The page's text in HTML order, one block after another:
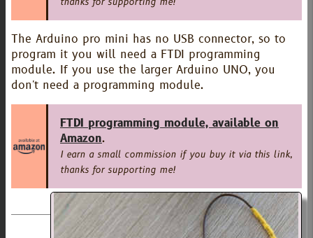
The Arduino pro mini has no USB connector, so to
program it you will need a FTDI programming
module. If you use the larger Arduino UNO, you
don't need a programming module.
FTDI programming module, available on
Amazon.
I earn a small commission if you buy it via this link,
thanks for supporting me!